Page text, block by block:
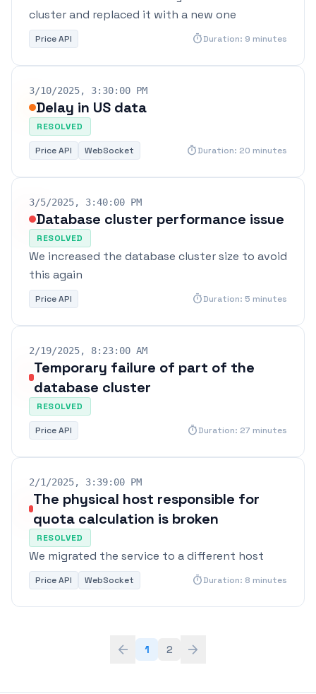
cluster and replaced it with a new one
Price API timerDuration: 9 minutes
3/10/2025, 3:30:00 PM
Delay in US data
RESOLVED
Price API WebSocket timerDuration: 20 minutes
3/5/2025, 3:40:00 PM
Database cluster performance issue
RESOLVED
We increased the database cluster size to avoid
this again
Price API timerDuration: 5 minutes
2/19/2025, 8:23:00 AM
Temporary failure of part of the
database cluster
RESOLVED
Price API timerDuration: 27 minutes
2/1/2025, 3:39:00 PM
The physical host responsible for
quota calculation is broken
RESOLVED
We migrated the service to a different host
Price API WebSocket timerDuration: 8 minutes
arrow_back 1 2 arrow_forward